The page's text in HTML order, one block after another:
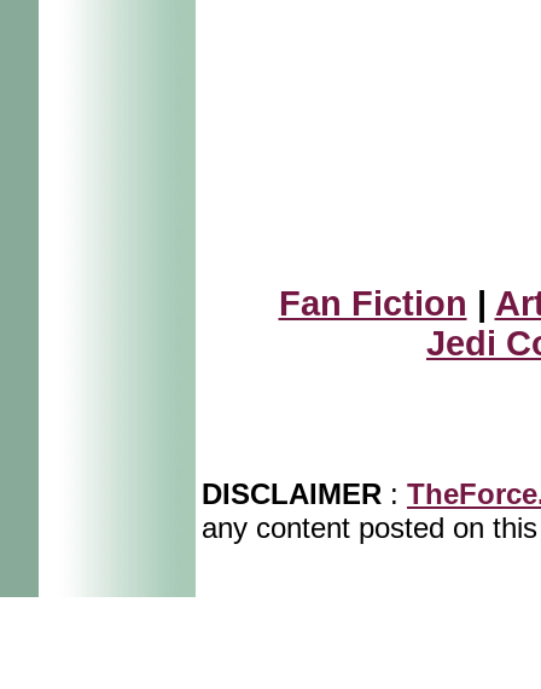
Fan Fiction |
Jedi
DISCLAIMER :
any content posted on